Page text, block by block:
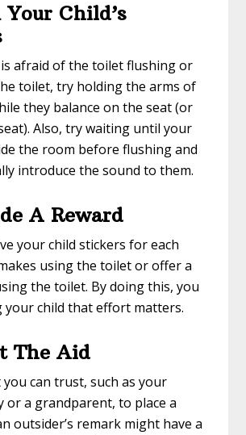
Child’s
afraid of the toilet flushing or
toilet, try holding the arms of
they balance on the seat (or
Also, try waiting until your
the room before flushing and
introduce the sound to them.
A Reward
your child stickers for each
using the toilet or offer a
the toilet. By doing this, you
your child that effort matters.
The Aid
you can trust, such as your
or a grandparent, to place a
outsider’s remark might have a